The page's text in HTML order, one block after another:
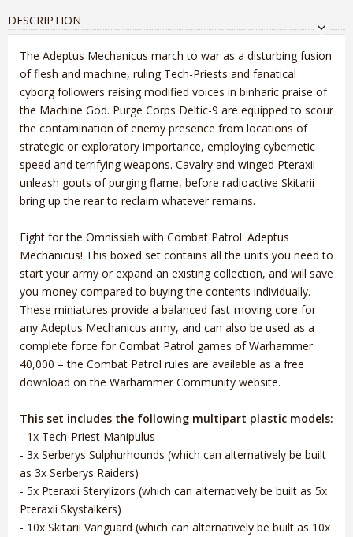
DESCRIPTION
The Adeptus Mechanicus march to war as a disturbing fusion
of flesh and machine, ruling Tech-Priests and fanatical
cyborg followers raising modified voices in binharic praise of
the Machine God. Purge Corps Deltic-9 are equipped to scour
the contamination of enemy presence from locations of
strategic or exploratory importance, employing cybernetic
speed and terrifying weapons. Cavalry and winged Pteraxii
unleash gouts of purging flame, before radioactive Skitarii
bring up the rear to reclaim whatever remains.
Fight for the Omnissiah with Combat Patrol: Adeptus
Mechanicus! This boxed set contains all the units you need to
start your army or expand an existing collection, and will save
you money compared to buying the contents individually.
These miniatures provide a balanced fast-moving core for
any Adeptus Mechanicus army, and can also be used as a
complete force for Combat Patrol games of Warhammer
40,000 – the Combat Patrol rules are available as a free
download on the Warhammer Community website.
This set includes the following multipart plastic models:
- 1x Tech-Priest Manipulus
- 3x Serberys Sulphurhounds (which can alternatively be built
as 3x Serberys Raiders)
- 5x Pteraxii Sterylizors (which can alternatively be built as 5x
Pteraxii Skystalkers)
- 10x Skitarii Vanguard (which can alternatively be built as 10x